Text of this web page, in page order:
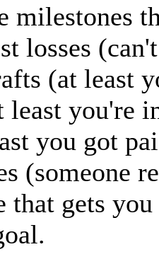
milestones
losses
(at least
least you're
you got
(someone
that gets